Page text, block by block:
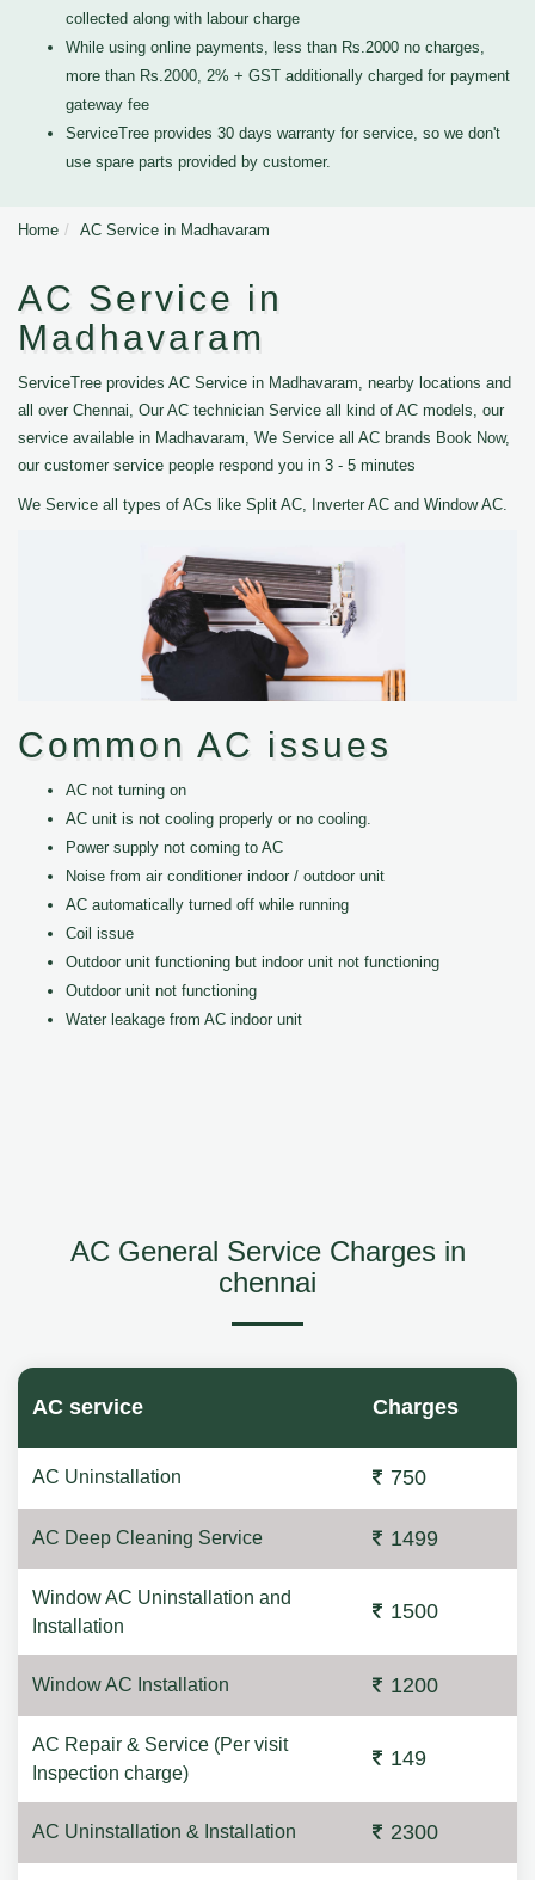
collected along with labour charge
While using online payments, less than Rs.2000 no charges,
more than Rs.2000, 2% + GST additionally charged for payment
gateway fee
ServiceTree provides 30 days warranty for service, so we don't
use spare parts provided by customer.
Home AC Service in Madhavaram
AC Service in
Madhavaram
ServiceTree provides AC Service in Madhavaram, nearby locations and
all over Chennai, Our AC technician Service all kind of AC models, our
service available in Madhavaram, We Service all AC brands Book Now,
our customer service people respond you in 3 - 5 minutes
We Service all types of ACs like Split AC, Inverter AC and Window AC.
Common AC issues
AC not turning on
AC unit is not cooling properly or no cooling.
Power supply not coming to AC
Noise from air conditioner indoor / outdoor unit
AC automatically turned off while running
Coil issue
Outdoor unit functioning but indoor unit not functioning
Outdoor unit not functioning
Water leakage from AC indoor unit
AC General Service Charges in
chennai
AC service Charges
AC Uninstallation 750
AC Deep Cleaning Service 1499
Window AC Uninstallation and
Installation
1500
Window AC Installation 1200
AC Repair & Service (Per visit
Inspection charge)
149
AC Uninstallation & Installation 2300